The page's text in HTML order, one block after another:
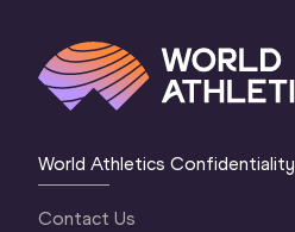
World Athletics Confidentiality
Contact Us